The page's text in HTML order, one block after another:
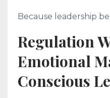
Because leadership
Regulation
Emotional
Conscious